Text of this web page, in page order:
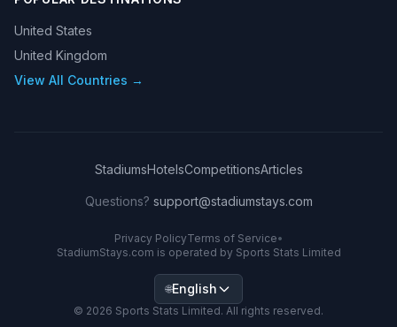
United States
United Kingdom
View All Countries →
StadiumsHotelsCompetitionsArticles
Questions? support@stadiumstays.com
Privacy PolicyTerms of Service•
StadiumStays.com is operated by Sports Stats Limited
🌐English
© 2026 Sports Stats Limited. All rights reserved.